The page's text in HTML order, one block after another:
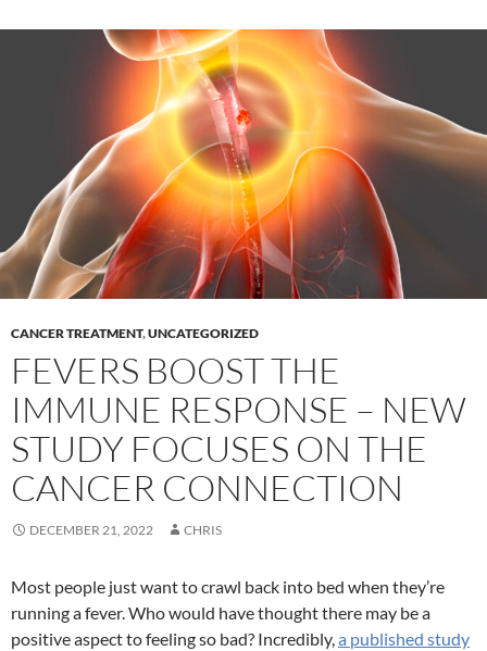
CANCER TREATMENT,UNCATEGORIZED
FEVERS BOOST THE
IMMUNE RESPONSE – NEW
STUDY FOCUSES ON THE
CANCER CONNECTION
DECEMBER 21, 2022 CHRIS
Most people just want to crawl back into bed when they’re
running a fever. Who would have thought there may be a
positive aspect to feeling so bad? Incredibly,a published study